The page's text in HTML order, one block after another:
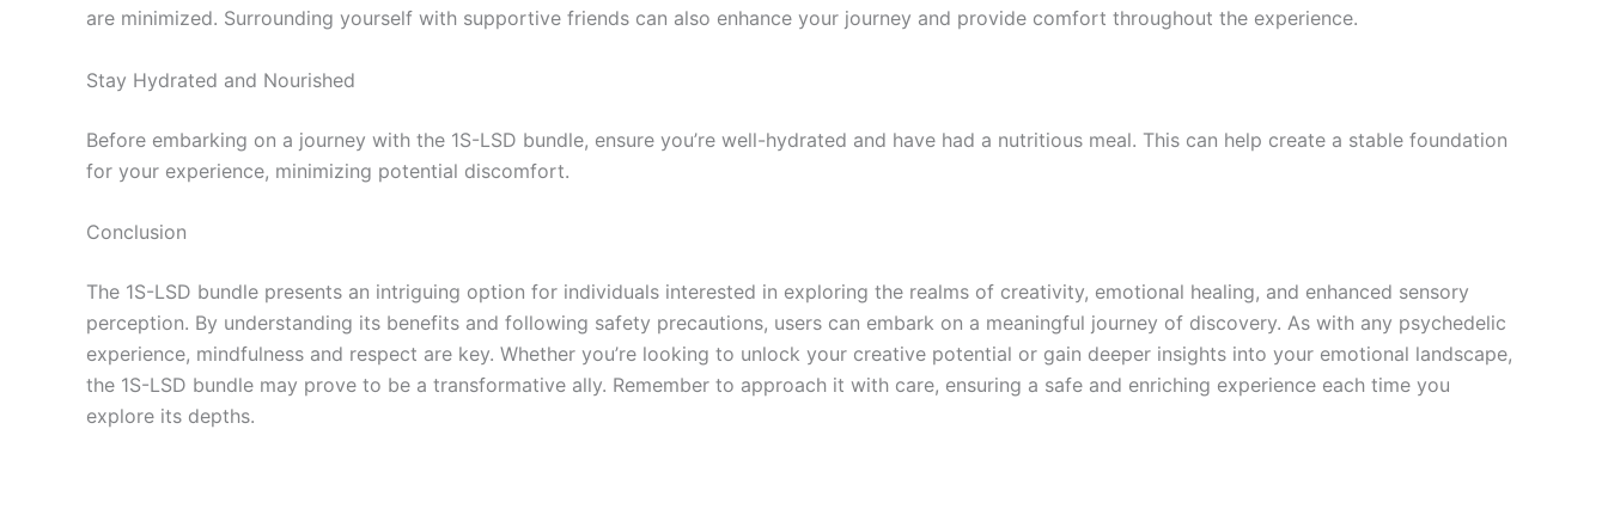
are minimized. Surrounding yourself with supportive friends can also enhance your journey and provide comfort throughout the experience.
Stay Hydrated and Nourished
Before embarking on a journey with the 1S-LSD bundle, ensure you’re well-hydrated and have had a nutritious meal. This can help create a stable foundation
for your experience, minimizing potential discomfort.
Conclusion
The 1S-LSD bundle presents an intriguing option for individuals interested in exploring the realms of creativity, emotional healing, and enhanced sensory
perception. By understanding its benefits and following safety precautions, users can embark on a meaningful journey of discovery. As with any psychedelic
experience, mindfulness and respect are key. Whether you’re looking to unlock your creative potential or gain deeper insights into your emotional landscape,
the 1S-LSD bundle may prove to be a transformative ally. Remember to approach it with care, ensuring a safe and enriching experience each time you
explore its depths.